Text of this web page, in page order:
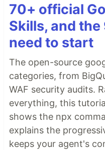
70+ official
Skills, and
need to start
The open-source
categories, from
WAF security audits.
everything, this
shows the npx
explains the
keeps your agent's